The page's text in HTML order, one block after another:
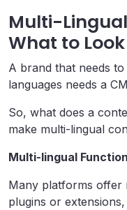
Multi-
What to
A brand that needs
languages needs a
So, what does a
make multi-lingual
Multi-lingual
Many platforms offer
plugins or